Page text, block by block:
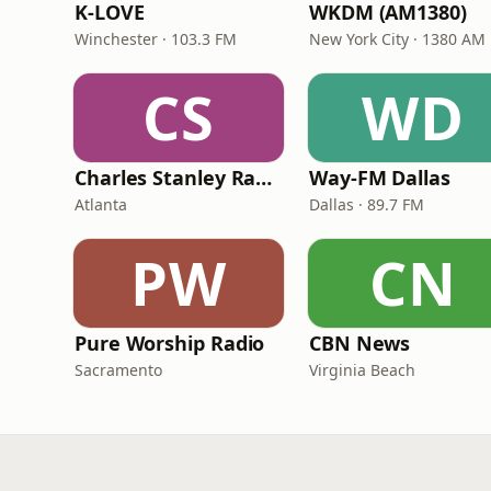
K-LOVE
Winchester · 103.3 FM
WKDM (AM1380)
New York City · 1380 AM
CS
Charles Stanley Radio
Atlanta
WD
Way-FM Dallas
Dallas · 89.7 FM
PW
Pure Worship Radio
Sacramento
CN
CBN News
Virginia Beach